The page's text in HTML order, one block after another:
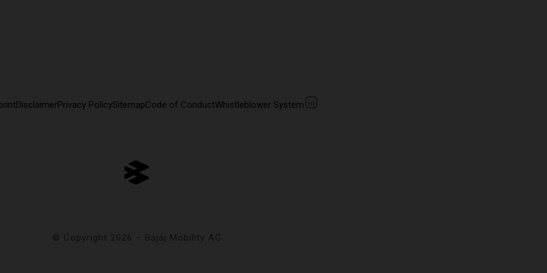
© Copyright 2026 – Bajaj Mobility AG
DisclaimerPrivacy PolicySitemapCode of ConductWhistleblower System